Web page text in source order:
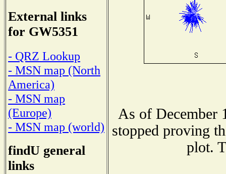
External links
for GW5351
- QRZ Lookup
- MSN map (North
America)
- MSN map
(Europe)
- MSN map (world)
findU general
links
As of December
stopped proving
plot.